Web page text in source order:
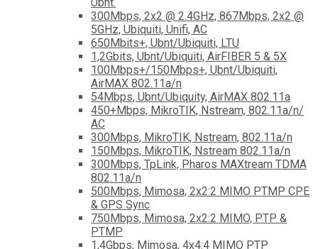
Ubnt.
300Mbps, 2x2 @ 2.4GHz, 867Mbps, 2x2 @
5GHz, Ubiquiti, Unifi, AC
650Mbits+, Ubnt/Ubiquiti, LTU
1,2Gbits, Ubnt/Ubiquiti, AirFIBER 5 & 5X
100Mbps+/150Mbps+, Ubnt/Ubiquiti,
AirMAX 802.11a/n
54Mbps, Ubnt/Ubiquity, AirMAX 802.11a
450+Mbps, MikroTIK, Nstream, 802.11a/n/
AC
300Mbps, MikroTIK, Nstream, 802.11a/n
150Mbps, MikroTIK, Nstream 802.11a/n
300Mbps, TpLink, Pharos MAXtream TDMA
802.11a/n
500Mbps, Mimosa, 2x2:2 MIMO PTMP CPE
& GPS Sync
750Mbps, Mimosa, 2x2:2 MIMO, PTP &
PTMP
1,4Gbps, Mimosa, 4x4:4 MIMO PTP